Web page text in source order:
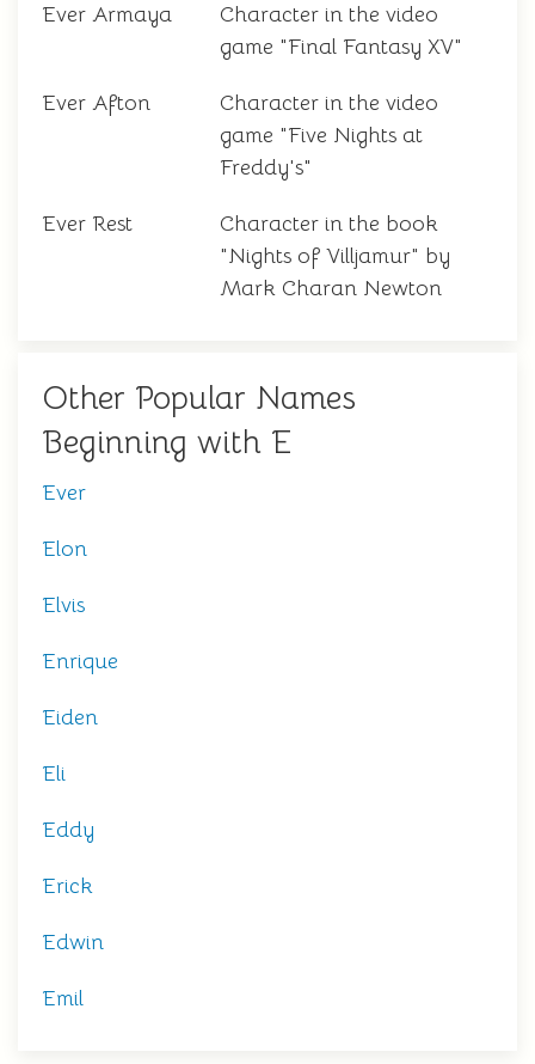
Ever Armaya
Character in the video
game "Final Fantasy XV"
Ever Afton
Character in the video
game "Five Nights at
Freddy's"
Ever Rest
Character in the book
"Nights of Villjamur" by
Mark Charan Newton
Other Popular Names
Beginning with E
Ever
Elon
Elvis
Enrique
Eiden
Eli
Eddy
Erick
Edwin
Emil